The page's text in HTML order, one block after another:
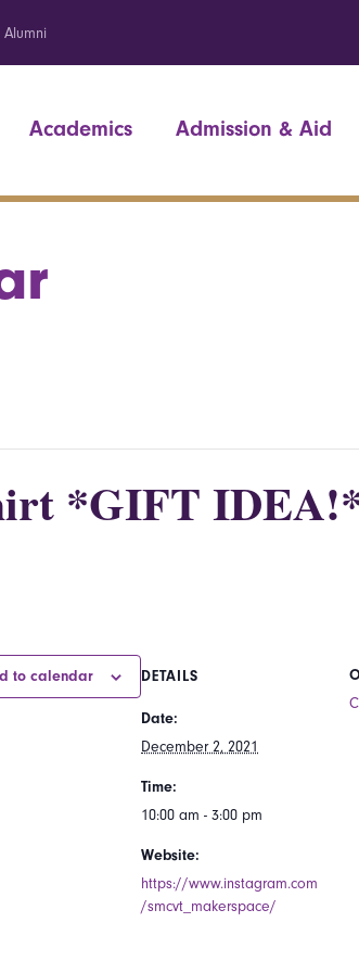
Alumni
Academics Admission & Aid
*GIFT
to calendar DETAILS
Date:
December 2, 2021
Time:
10:00 am - 3:00 pm
Website:
https://www.instagram.com
/smcvt_makerspace/